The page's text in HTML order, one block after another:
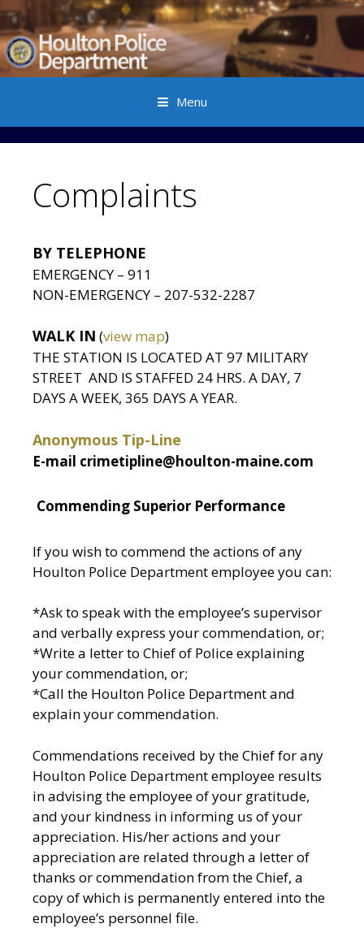
Menu
Complaints
BY TELEPHONE
EMERGENCY – 911
NON-EMERGENCY – 207-532-2287
WALK IN (view map)
THE STATION IS LOCATED AT 97 MILITARY
STREET AND IS STAFFED 24 HRS. A DAY, 7
DAYS A WEEK, 365 DAYS A YEAR.
Anonymous Tip-Line
E-mail crimetipline@houlton-maine.com
Commending Superior Performance
If you wish to commend the actions of any
Houlton Police Department employee you can:
*Ask to speak with the employee’s supervisor
and verbally express your commendation, or;
*Write a letter to Chief of Police explaining
your commendation, or;
*Call the Houlton Police Department and
explain your commendation.
Commendations received by the Chief for any
Houlton Police Department employee results
in advising the employee of your gratitude,
and your kindness in informing us of your
appreciation. His/her actions and your
appreciation are related through a letter of
thanks or commendation from the Chief, a
copy of which is permanently entered into the
employee’s personnel file.